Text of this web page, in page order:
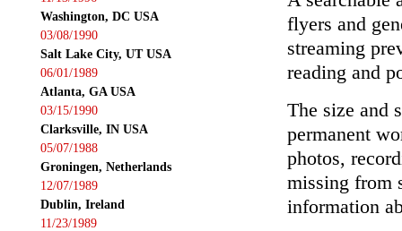
Washington, DC USA
03/08/1990
Salt Lake City, UT USA
06/01/1989
Atlanta, GA USA
03/15/1990
Clarksville, IN USA
05/07/1988
Groningen, Netherlands
12/07/1989
Dublin, Ireland
11/23/1989
flyers and
streaming
reading and
The size and
permanent
photos,
missing from
information